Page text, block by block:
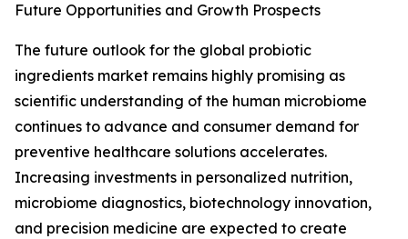
Future Opportunities and Growth Prospects
The future outlook for the global probiotic
ingredients market remains highly promising as
scientific understanding of the human microbiome
continues to advance and consumer demand for
preventive healthcare solutions accelerates.
Increasing investments in personalized nutrition,
microbiome diagnostics, biotechnology innovation,
and precision medicine are expected to create